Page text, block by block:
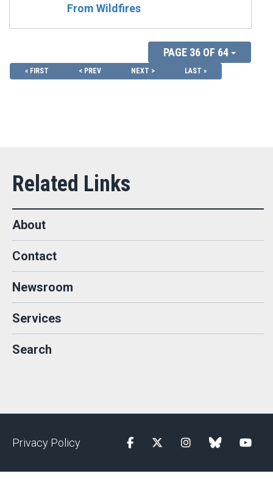
From Wildfires
PAGE 36 OF 64
« FIRST < PREV NEXT > LAST »
About
Contact
Newsroom
Services
Search
Privacy Policy FacebookTwitterInstagramblue sky